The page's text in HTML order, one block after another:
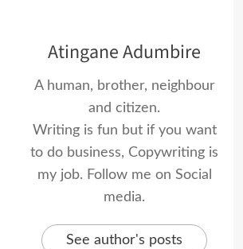
Atingane Adumbire
A human, brother, neighbour
and citizen.
Writing is fun but if you want
to do business, Copywriting is
my job. Follow me on Social
media.
See author's posts